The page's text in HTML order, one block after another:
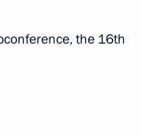
the 16th